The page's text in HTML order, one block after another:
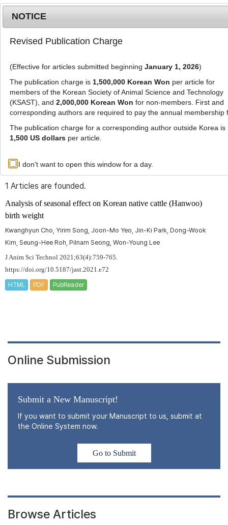
g
l
e
n
a
MENU
Advanced Search List
Author: Seung-Hee Roh
1 Articles are founded.
Analysis of seasonal effect on Korean native cattle (Hanwoo)
birth weight
Kwanghyun Cho, Yirim Song, Joon-Mo Yeo, Jin-Ki Park, Dong-Wook
Kim, Seung-Hee Roh, Pilnam Seong, Won-Young Lee
J Anim Sci Technol 2021;63(4):759-765.
https://doi.org/10.5187/jast.2021.e72
HTML PDF PubReader
Online Submission
Submit a New Manuscript!
If you want to submit your Manuscript to us, submit at
the Online System now.
Go to Submit
Browse Articles
NOTICE
Revised Publication Charge
(Effective for articles submitted beginning January 1, 2026)
The publication charge is 1,500,000 Korean Won per article for
members of the Korean Society of Animal Science and Technology
(KSAST), and 2,000,000 Korean Won for non-members. First and
corresponding authors are required to pay the annual membership
The publication charge for a corresponding author outside Korea is
1,500 US dollarsper article.
I don't want to open this window for a day.